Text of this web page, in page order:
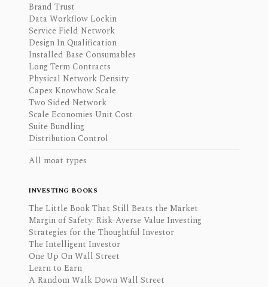
Brand Trust
Data Workflow Lockin
Service Field Network
Design In Qualification
Installed Base Consumables
Long Term Contracts
Physical Network Density
Capex Knowhow Scale
Two Sided Network
Scale Economies Unit Cost
Suite Bundling
Distribution Control
All moat types
INVESTING BOOKS
The Little Book That Still Beats the Market
Margin of Safety: Risk-Averse Value Investing
Strategies for the Thoughtful Investor
The Intelligent Investor
One Up On Wall Street
Learn to Earn
A Random Walk Down Wall Street